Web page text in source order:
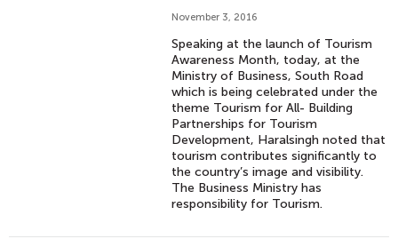
November 3, 2016
Speaking at the launch of Tourism
Awareness Month, today, at the
Ministry of Business, South Road
which is being celebrated under the
theme Tourism for All- Building
Partnerships for Tourism
Development, Haralsingh noted that
tourism contributes significantly to
the country’s image and visibility.
The Business Ministry has
responsibility for Tourism.